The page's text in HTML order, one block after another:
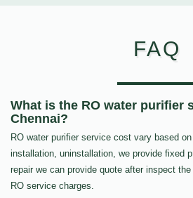
FAQ
What is the RO water purifier
Chennai?
RO water purifier service cost vary based
installation, uninstallation, we provide fixed
repair we can provide quote after inspect
RO service charges.